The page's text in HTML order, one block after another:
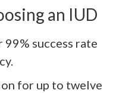
an IUD
99% success rate
for up to twelve